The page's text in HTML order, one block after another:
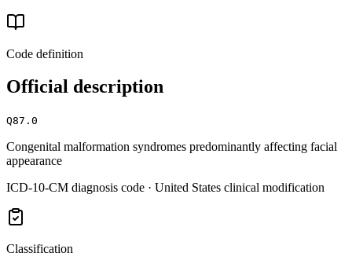
Code definition
Official description
Q87.0
Congenital malformation syndromes predominantly affecting facial
appearance
ICD-10-CM diagnosis code · United States clinical modification
Classification